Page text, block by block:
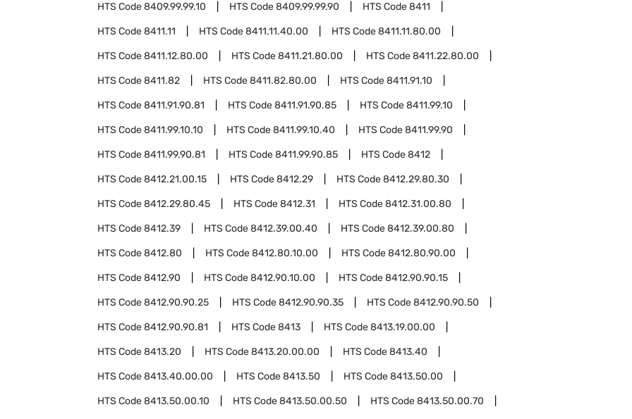
HTS Code8409.99.99.10 HTS Code8409.99.99.90 HTS Code8411
HTS Code8411.11 HTS Code8411.11.40.00 HTS Code8411.11.80.00
HTS Code8411.12.80.00 HTS Code8411.21.80.00 HTS Code8411.22.80.00
HTS Code8411.82 HTS Code8411.82.80.00 HTS Code8411.91.10
HTS Code8411.91.90.81 HTS Code8411.91.90.85 HTS Code8411.99.10
HTS Code8411.99.10.10 HTS Code8411.99.10.40 HTS Code8411.99.90
HTS Code8411.99.90.81 HTS Code8411.99.90.85 HTS Code8412
HTS Code8412.21.00.15 HTS Code8412.29 HTS Code8412.29.80.30
HTS Code8412.29.80.45 HTS Code8412.31 HTS Code8412.31.00.80
HTS Code8412.39 HTS Code8412.39.00.40 HTS Code8412.39.00.80
HTS Code8412.80 HTS Code8412.80.10.00 HTS Code8412.80.90.00
HTS Code8412.90 HTS Code8412.90.10.00 HTS Code8412.90.90.15
HTS Code8412.90.90.25 HTS Code8412.90.90.35 HTS Code8412.90.90.50
HTS Code8412.90.90.81 HTS Code8413 HTS Code8413.19.00.00
HTS Code8413.20 HTS Code8413.20.00.00 HTS Code8413.40
HTS Code8413.40.00.00 HTS Code8413.50 HTS Code8413.50.00
HTS Code8413.50.00.10 HTS Code8413.50.00.50 HTS Code8413.50.00.70